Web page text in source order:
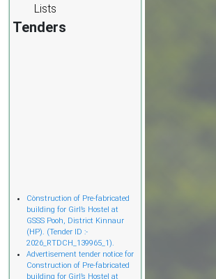
Lists
Tenders
Cònstruction of Pre-fabricated
building for Girl’s Hostel at
GSSS Pooh, District Kinnaur
(HP). (Tender ID :-
2026_RTDCH_139965_1).
Advertisement tender notice for
Construction of Pre-fabricated
building for Girl’s Hostel at